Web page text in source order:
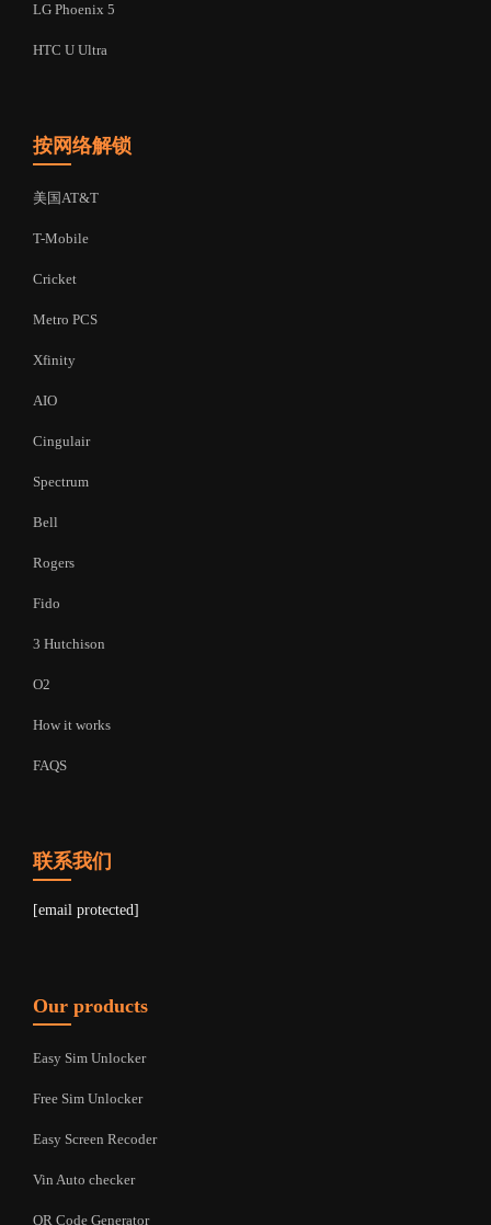
LG Phoenix 5
HTC U Ultra
按网络解锁
美国AT&T
T-Mobile
Cricket
Metro PCS
Xfinity
AIO
Cingulair
Spectrum
Bell
Rogers
Fido
3 Hutchison
O2
How it works
FAQS
联系我们
[email protected]
Our products
Easy Sim Unlocker
Free Sim Unlocker
Easy Screen Recoder
Vin Auto checker
QR Code Generator